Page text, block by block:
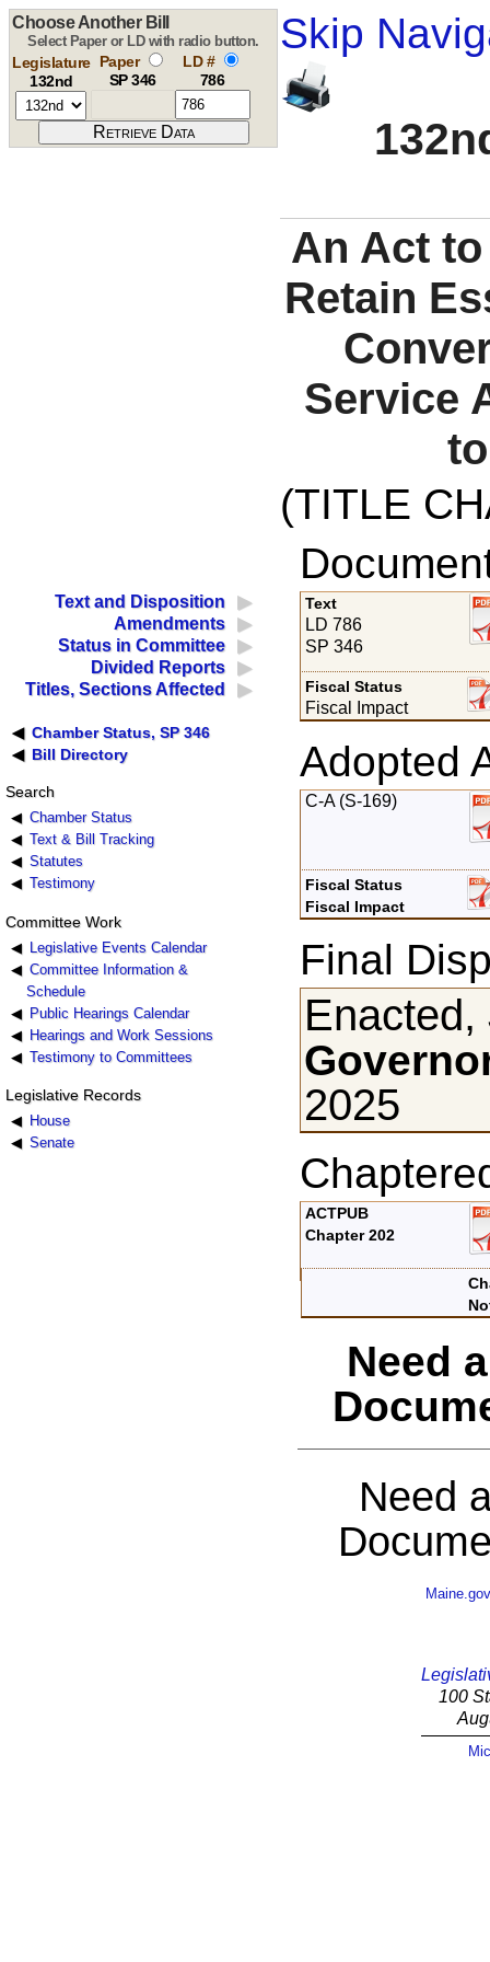
Skip
Choose Another Bill
Select Paper or LD with radio button.
Legislature
132nd
Paper
SP 346
LD #
786
An Act
Retain
Service
(TITLE
Text and Disposition
Amendments
Status in Committee
Divided Reports
Titles, Sections Affected
Chamber Status, SP 346
Bill Directory
Search
Chamber Status
Text & Bill Tracking
Statutes
Testimony
Committee Work
Legislative Events Calendar
Committee Information &
Schedule
Public Hearings Calendar
Hearings and Work Sessions
Testimony to Committees
Legislative Records
House
Senate
Text
LD 786
SP 346
Fiscal Status
Fiscal Impact
Adopted
C-A (S-169)
Fiscal Status
Fiscal Impact
Final
2025
ACTPUB
Chapter 202
Need
Need
Maine.gov
100